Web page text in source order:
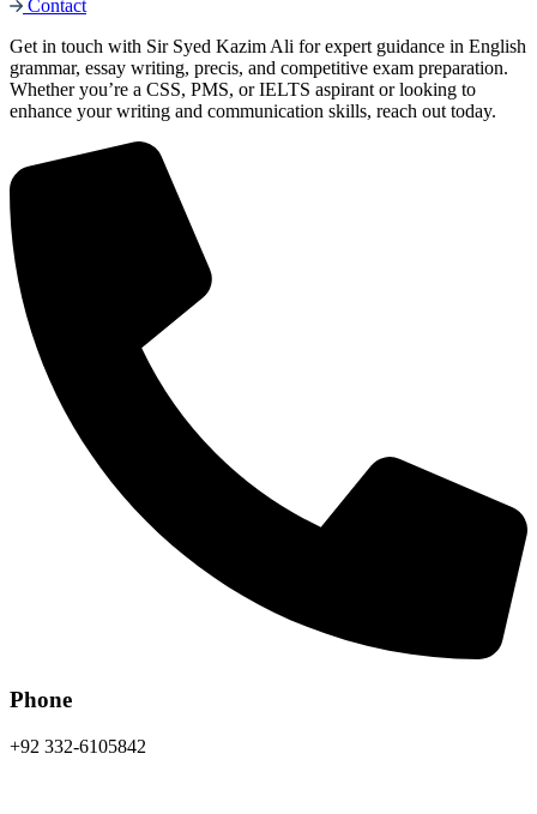
Contact
Get in touch with Sir Syed Kazim Ali for expert guidance in English
grammar, essay writing, precis, and competitive exam preparation.
Whether you’re a CSS, PMS, or IELTS aspirant or looking to
enhance your writing and communication skills, reach out today.
Phone
+92 332-6105842